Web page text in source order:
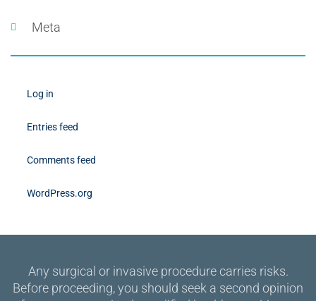
Meta
Log in
Entries feed
Comments feed
WordPress.org
Any surgical or invasive procedure carries risks.
Before proceeding, you should seek a second opinion